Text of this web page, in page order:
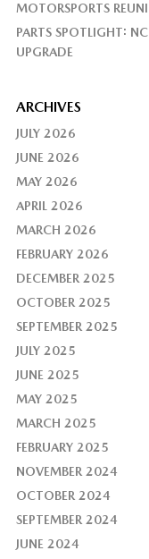
MOTORSPORTS
PARTS SPOTLIGHT:
UPGRADE
ARCHIVES
JULY 2026
JUNE 2026
MAY 2026
APRIL 2026
MARCH 2026
FEBRUARY 2026
DECEMBER 2025
OCTOBER 2025
SEPTEMBER 2025
JULY 2025
JUNE 2025
MAY 2025
MARCH 2025
FEBRUARY 2025
NOVEMBER 2024
OCTOBER 2024
SEPTEMBER 2024
JUNE 2024